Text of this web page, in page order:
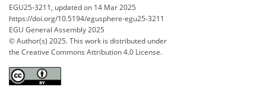
EGU25-3211, updated on 14 Mar 2025
https://doi.org/10.5194/egusphere-egu25-3211
EGU General Assembly 2025
© Author(s) 2025. This work is distributed under
the Creative Commons Attribution 4.0 License.